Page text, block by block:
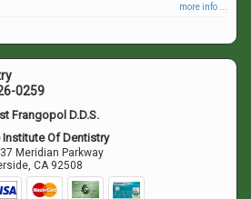
more info ...
0259
Frangopol D.D.S.
Institute Of Dentistry
Meridian Parkway
,CA 92508